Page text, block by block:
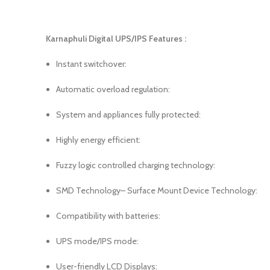
Karnaphuli Digital UPS/IPS Features :
Instant switchover:
Automatic overload regulation:
System and appliances fully protected:
Highly energy efficient:
Fuzzy logic controlled charging technology:
SMD Technology– Surface Mount Device Technology:
Compatibility with batteries:
UPS mode/IPS mode:
User-friendly LCD Displays: